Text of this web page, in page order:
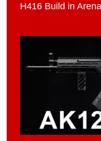
H416 Build in